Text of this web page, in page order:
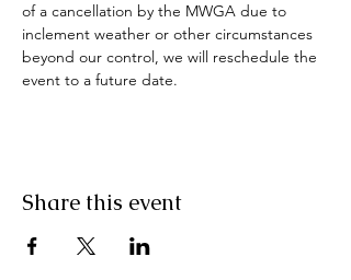
of a cancellation by the MWGA due to
inclement weather or other circumstances
beyond our control, we will reschedule the
event to a future date.
Share this event